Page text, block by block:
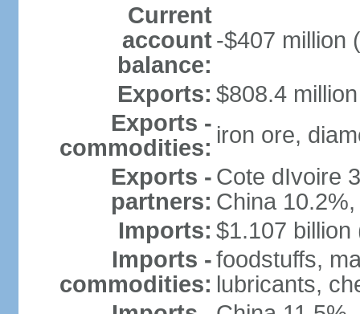
Current
account
balance:
-$407 million
Exports: $808.4
Exports -
commodities: iron ore,
Exports -
partners:
Cote dIvoire
China
Imports: $1.107
Imports -
commodities:
foodstuffs,
lubricants,